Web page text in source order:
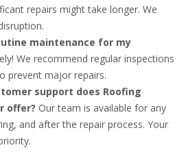
repairs might take longer. We
maintenance for my
We recommend regular inspections
prevent major repairs.
support does Roofing
offer? Our team is available for any
and after the repair process. Your